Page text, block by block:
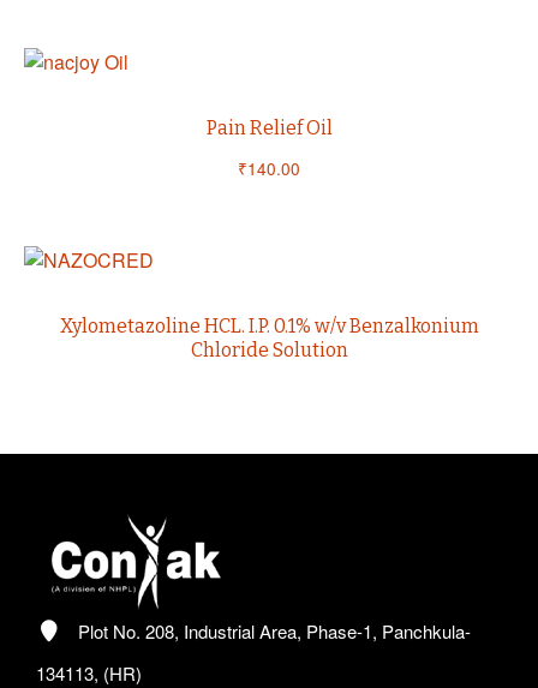
Pain Relief Oil
₹140.00
Xylometazoline HCL. I.P. 0.1% w/v Benzalkonium
Chloride Solution
Plot No. 208, Industrial Area, Phase-1, Panchkula-
134113, (HR)